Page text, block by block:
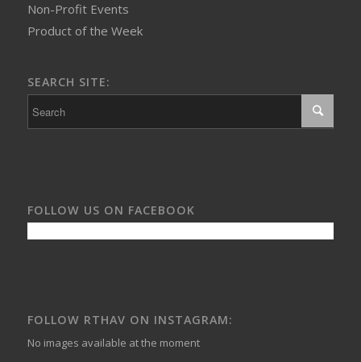
Non-Profit Events
Product of the Week
SEARCH SITE:
FOLLOW US ON FACEBOOK
FOLLOW RTHAV ON INSTAGRAM:
No images available at the moment